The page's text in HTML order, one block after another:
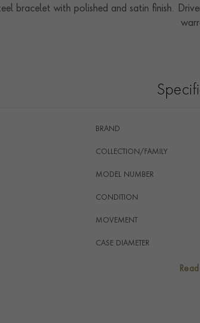
bracelet with polished and satin finish.
BRAND
COLLECTION/FAMILY
MODEL NUMBER
CONDITION
MOVEMENT
CASE DIAMETER